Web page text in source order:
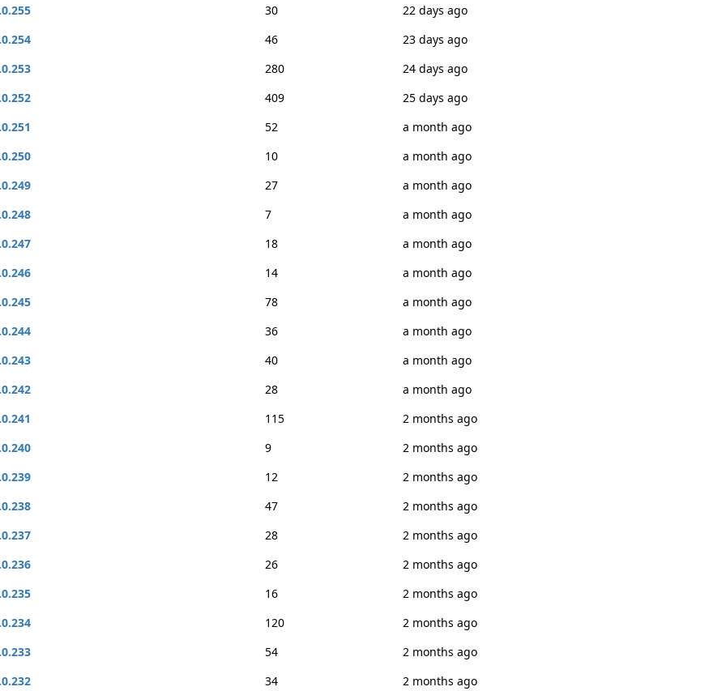
30
22 days ago
46
23 days ago
280
24 days ago
409
25 days ago
52
a month ago
10
a month ago
27
a month ago
7
a month ago
18
a month ago
14
a month ago
78
a month ago
36
a month ago
40
a month ago
28
a month ago
115
2 months ago
9
2 months ago
12
2 months ago
47
2 months ago
28
2 months ago
26
2 months ago
16
2 months ago
120
2 months ago
54
2 months ago
34
2 months ago